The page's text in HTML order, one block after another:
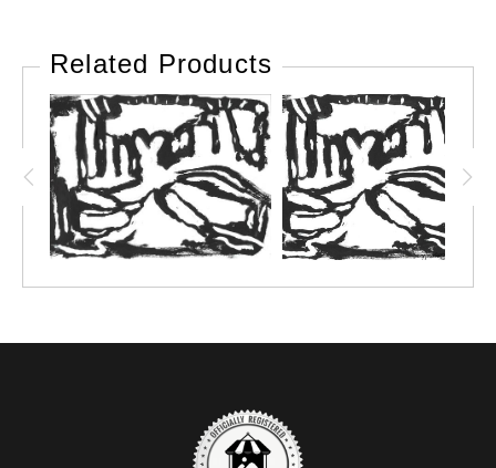
cut off of the frame and shipping as a loose canvas.
restretched or mounted and framed.
Related Products